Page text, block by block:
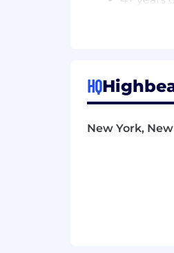
Fluency
You'll thrive
You love
HQ
New York,